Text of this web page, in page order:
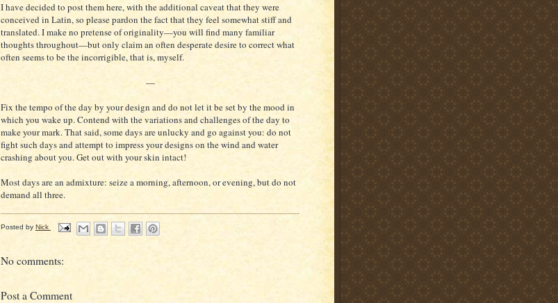
I have decided to post them here, with the additional caveat that they were
conceived in Latin, so please pardon the fact that they feel somewhat stiff and
translated. I make no pretense of originality—you will find many familiar
thoughts throughout—but only claim an often desperate desire to correct what
often seems to be the incorrigible, that is, myself.
—
Fix the tempo of the day by your design and do not let it be set by the mood in
which you wake up. Contend with the variations and challenges of the day to
make your mark. That said, some days are unlucky and go against you: do not
fight such days and attempt to impress your designs on the wind and water
crashing about you. Get out with your skin intact!
Most days are an admixture: seize a morning, afternoon, or evening, but do not
demand all three.
Posted by Nick
No comments:
Post a Comment